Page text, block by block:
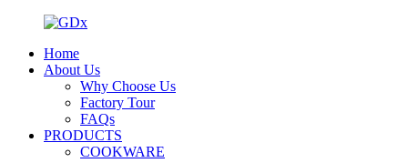
Home
About Us
Why Choose Us
Factory Tour
FAQs
PRODUCTS
COOKWARE